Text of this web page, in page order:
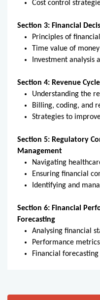
Cost control
Section 3: Financial
Principles of
Time value of
Investment analysis
Section 4: Revenue
Understanding the
Billing, coding, and
Strategies to
Section 5: Regulatory
Management
Navigating
Ensuring financial
Identifying and
Section 6: Financial
Forecasting
Analysing financial
Performance
Financial